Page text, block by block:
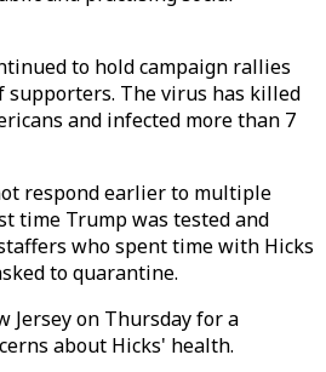
to hold campaign rallies
supporters. The virus has killed
and infected more than 7
respond earlier to multiple
time Trump was tested and
who spent time with Hicks
to quarantine.
Jersey on Thursday for a
about Hicks' health.